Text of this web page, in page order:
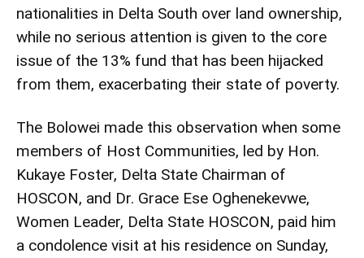
nationalities in Delta South over land ownership,
while no serious attention is given to the core
issue of the 13% fund that has been hijacked
from them, exacerbating their state of poverty.
The Bolowei made this observation when some
members of Host Communities, led by Hon.
Kukaye Foster, Delta State Chairman of
HOSCON, and Dr. Grace Ese Oghenekevwe,
Women Leader, Delta State HOSCON, paid him
a condolence visit at his residence on Sunday,